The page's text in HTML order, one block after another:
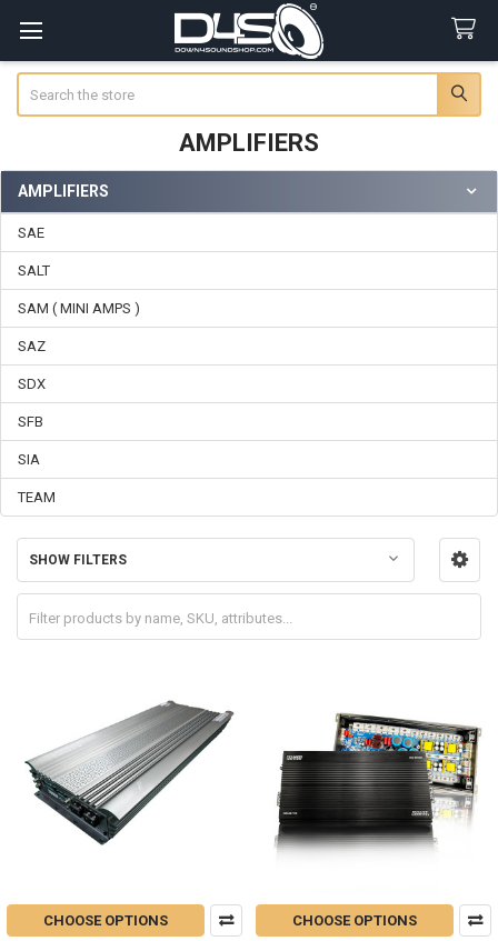
AMPLIFIERS
Sidebar
AMPLIFIERS
SAE
SALT
SAM ( MINI AMPS )
SAZ
SDX
SFB
SIA
TEAM
SHOW FILTERS
CHOOSE OPTIONS CHOOSE OPTIONS